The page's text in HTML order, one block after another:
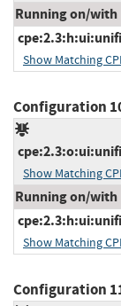
Running on/with
Show Matching
Configuration
Show Matching
Running on/with
Show Matching
Configuration